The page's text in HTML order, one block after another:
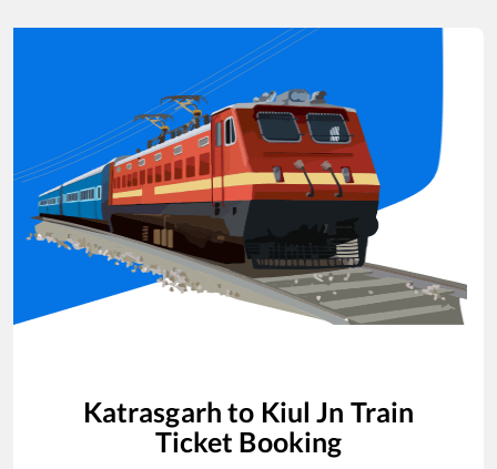
Katrasgarh to Kiul Jn Train
Ticket Booking